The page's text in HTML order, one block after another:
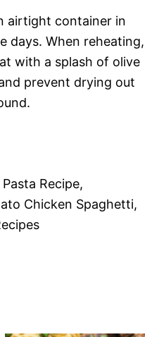
airtight container in
days. When reheating,
with a splash of olive
prevent drying out
Recipe,
Chicken Spaghetti,